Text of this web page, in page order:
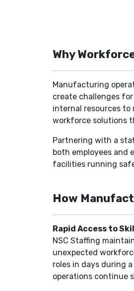
Why
Manufacturing
create challenges
internal resources to
workforce solutions
Partnering with a
both employees and
facilities running
How
Rapid Access to
NSC Staffing
unexpected
roles in days during
operations continue